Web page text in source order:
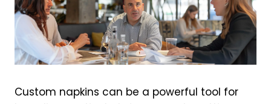
Custom napkins can be a powerful tool for